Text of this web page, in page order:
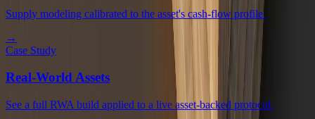
Supply modeling calibrated to the asset's cash-flow profile.
→
Case Study
Real-World Assets
See a full RWA build applied to a live asset-backed protocol.